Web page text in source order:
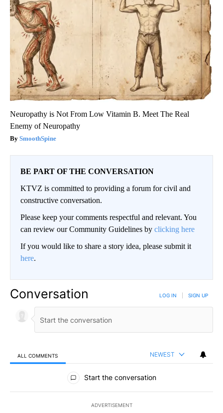
Neuropathy is Not From Low Vitamin B. Meet The Real
Enemy of Neuropathy
SmoothSpine
BE PART OF THE CONVERSATION
KTVZ is committed to providing a forum for civil and
constructive conversation.
Please keep your comments respectful and relevant. You
can review our Community Guidelines by clicking here
If you would like to share a story idea, please submit it
here.
Conversation LOG IN SIGN UP
ALL COMMENTS NEWEST
All Comments
Start the conversation
ADVERTISEMENT